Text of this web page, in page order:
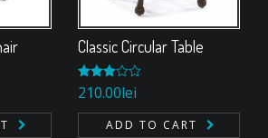
Classic Circular Table
Rated
3.00
out of
210.00lei
ADD TO CART